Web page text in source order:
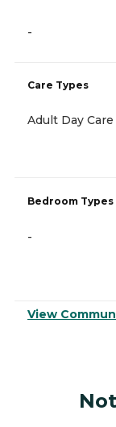
-
Care Types
Adult Day Care
Bedroom Types
-
View